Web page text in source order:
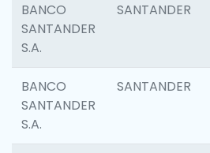
BANCO
SANTANDER
S.A.
SANTANDER
BANCO
SANTANDER
S.A.
SANTANDER